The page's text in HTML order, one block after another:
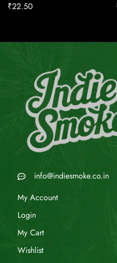
₹22.50
info@indiesmoke.co.in
My Account
Login
My Cart
Wishlist